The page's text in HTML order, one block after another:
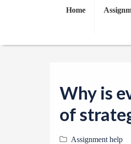
Home
Why is
of
Assignment help